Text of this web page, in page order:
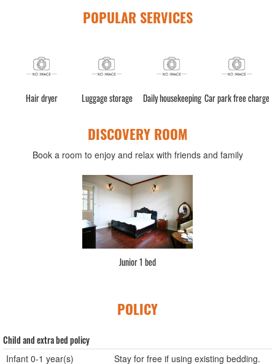
POPULAR SERVICES
Hair dryer Luggage storage Daily housekeeping Car park free charge
DISCOVERY ROOM
Book a room to enjoy and relax with friends and family
Junior 1 bed
POLICY
Child and extra bed policy
Infant 0-1 year(s) Stay for free if using existing bedding.